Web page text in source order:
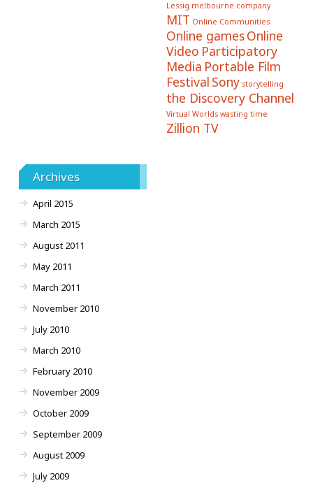
Lessig melbourne company
MIT Online Communities
Online gamesOnline
Video Participatory
Media Portable Film
Festival Sony storytelling
the Discovery Channel
Virtual Worlds wasting time
Zillion TV
Archives
April 2015
March 2015
August 2011
May 2011
March 2011
November 2010
July 2010
March 2010
February 2010
November 2009
October 2009
September 2009
August 2009
July 2009